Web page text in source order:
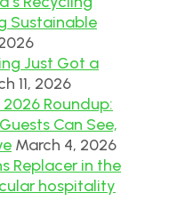
Sustainable
Just Got a
11, 2026
Roundup:
Can See,
March 4, 2026
Replacer in the
hospitality